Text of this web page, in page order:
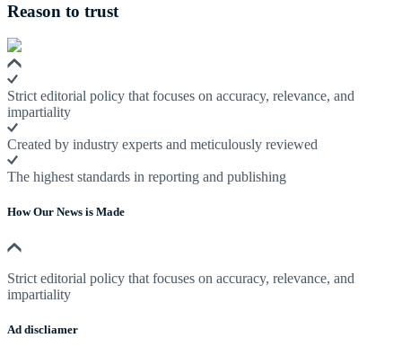
Reason to trust
Strict editorial policy that focuses on accuracy, relevance, and
impartiality
Created by industry experts and meticulously reviewed
The highest standards in reporting and publishing
How Our News is Made
Strict editorial policy that focuses on accuracy, relevance, and
impartiality
Ad discliamer